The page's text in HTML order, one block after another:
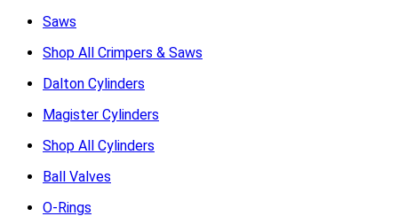
Saws
Shop All Crimpers & Saws
Dalton Cylinders
Magister Cylinders
Shop All Cylinders
Ball Valves
O-Rings